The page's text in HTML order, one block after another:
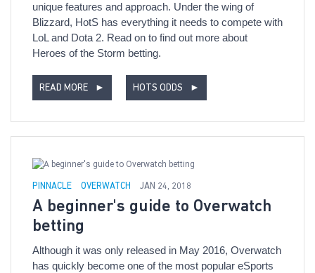
unique features and approach. Under the wing of
Blizzard, HotS has everything it needs to compete with
LoL and Dota 2. Read on to find out more about
Heroes of the Storm betting.
READ MORE ► HOTS ODDS ►
PINNACLE OVERWATCH JAN 24, 2018
A beginner's guide to Overwatch
betting
Although it was only released in May 2016, Overwatch
has quickly become one of the most popular eSports